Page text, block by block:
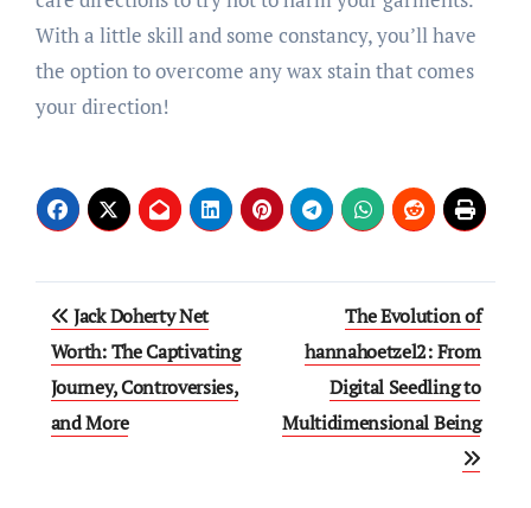
With a little skill and some constancy, you’ll have
the option to overcome any wax stain that comes
your direction!
Post
navigation
Jack Doherty Net
Worth: The Captivating
Journey, Controversies,
and More
The Evolution of
hannahoetzel2: From
Digital Seedling to
Multidimensional Being